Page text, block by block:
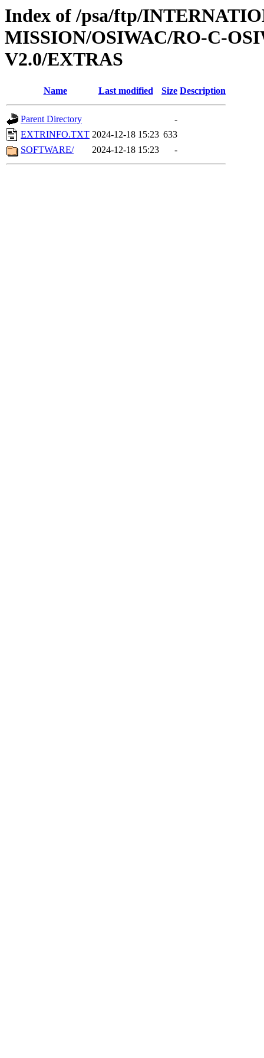
Index of /psa/ftp/
MISSION/OSIWAC/RO-C-
V2.0/EXTRAS
Name Last modified Size Description
Parent Directory
-
EXTRINFO.TXT 2024-12-18 15:23 633
SOFTWARE/
2024-12-18 15:23 -